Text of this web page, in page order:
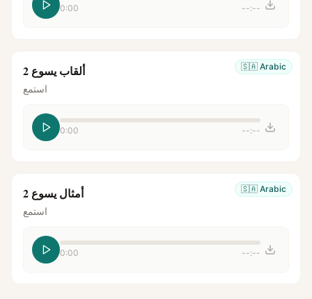
0:00 --:--
🇸🇦 Arabic ألقاب يسوع 2
استمع
0:00 --:--
🇸🇦 Arabic أمثال يسوع 2
استمع
0:00 --:--